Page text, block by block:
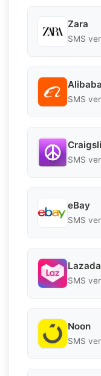
Zara
SMS
Alibaba
SMS
SMS
eBay
SMS
Lazada
SMS
Noon
SMS